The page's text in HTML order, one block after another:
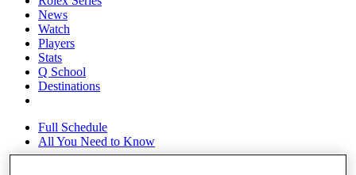
News
Watch
Players
Stats
Q School
Destinations
Full Schedule
All You Need to Know